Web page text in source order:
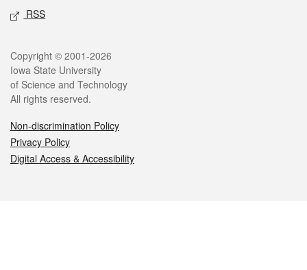
RSS
Legal
Copyright © 2001-2026
Iowa State University
of Science and Technology
All rights reserved.
Non-discrimination Policy
Privacy Policy
Digital Access & Accessibility